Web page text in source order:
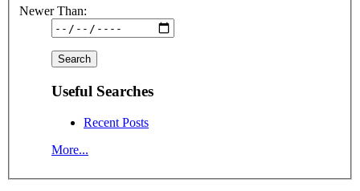
Newer Than:
Useful Searches
Recent Posts
More...